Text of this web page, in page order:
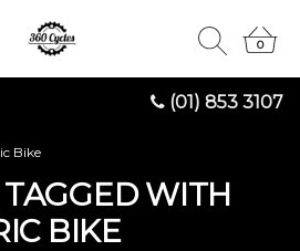
(01) 853 3107
0
0
Bike
WITH
BIKE